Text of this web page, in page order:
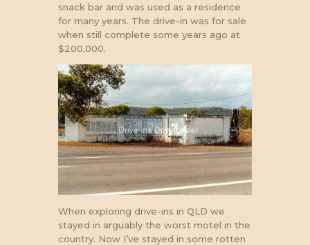
snack bar and was used as a residence
for many years. The drive-in was for sale
when still complete some years ago at
$200,000.
When exploring drive-ins in QLD we
stayed in arguably the worst motel in the
country. Now I’ve stayed in some rotten